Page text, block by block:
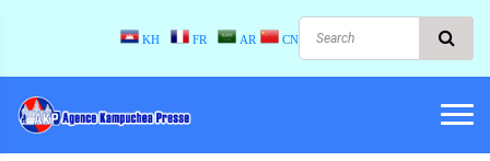
KH FR AR CN